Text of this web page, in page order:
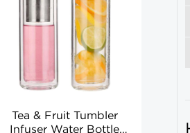
Tea & Fruit Tumbler
Infuser Water Bottle